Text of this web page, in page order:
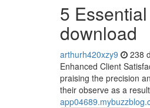
5
download
arthurh420xzy9 238
Enhanced Client
praising the precision
their observe as a